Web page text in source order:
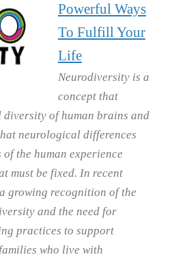
Powerful Ways
To Fulfill Your
Life
Neurodiversity is a
concept that
of human brains and
neurological differences
the human experience
must be fixed. In recent
growing recognition of the
and the need for
practices to support
who live with